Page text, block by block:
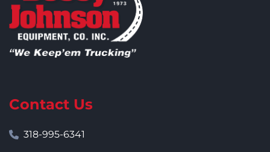
Contact Us
318-995-6341